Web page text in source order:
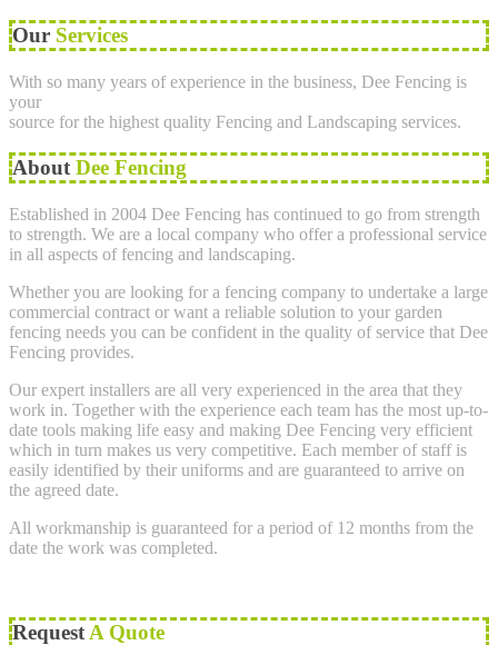
Our Services
With so many years of experience in the business, Dee Fencing is
your
source for the highest quality Fencing and Landscaping services.
AboutDee Fencing
Established in 2004 Dee Fencing has continued to go from strength
to strength. We are a local company who offer a professional service
in all aspects of fencing and landscaping.
Whether you are looking for a fencing company to undertake a large
commercial contract or want a reliable solution to your garden
fencing needs you can be confident in the quality of service that Dee
Fencing provides.
Our expert installers are all very experienced in the area that they
work in. Together with the experience each team has the most up-to-
date tools making life easy and making Dee Fencing very efficient
which in turn makes us very competitive. Each member of staff is
easily identified by their uniforms and are guaranteed to arrive on
the agreed date.
All workmanship is guaranteed for a period of 12 months from the
date the work was completed.
Request A Quote